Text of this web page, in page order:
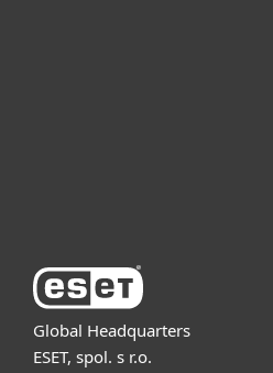
Global Headquarters
ESET, spol. s r.o.